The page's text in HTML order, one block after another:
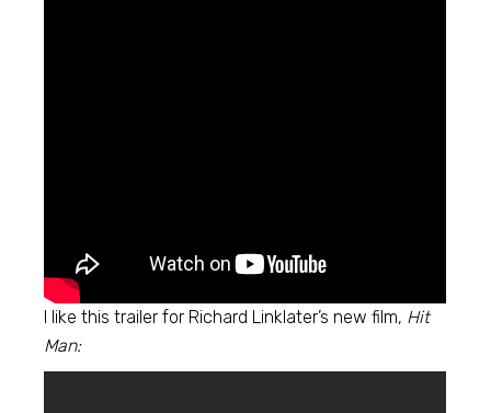
I like this trailer for Richard Linklater’s new film, Hit
Man: